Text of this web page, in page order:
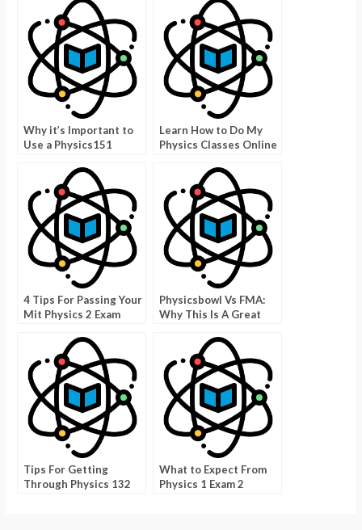
Why it’s Important to
Use a Physics151
Learn How to Do My
Physics Classes Online
4 Tips For Passing Your
Mit Physics 2 Exam
Physicsbowl Vs FMA:
Why This Is A Great
Tips For Getting
Through Physics 132
What to Expect From
Physics 1 Exam 2